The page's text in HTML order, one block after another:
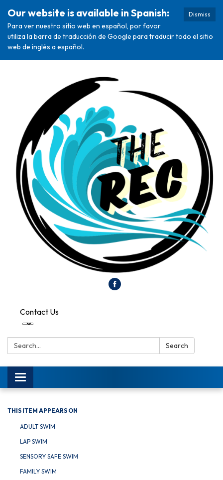
Dismiss
Our website is available in Spanish:
Para ver nuestro sitio web en español, por favor
utiliza la barra de traducción de Google para traducir todo el sitio
web de inglés a español.
Contact Us
Search: Search
Toggle
navigation
THIS ITEM APPEARS ON
ADULT SWIM
LAP SWIM
SENSORY SAFE SWIM
FAMILY SWIM